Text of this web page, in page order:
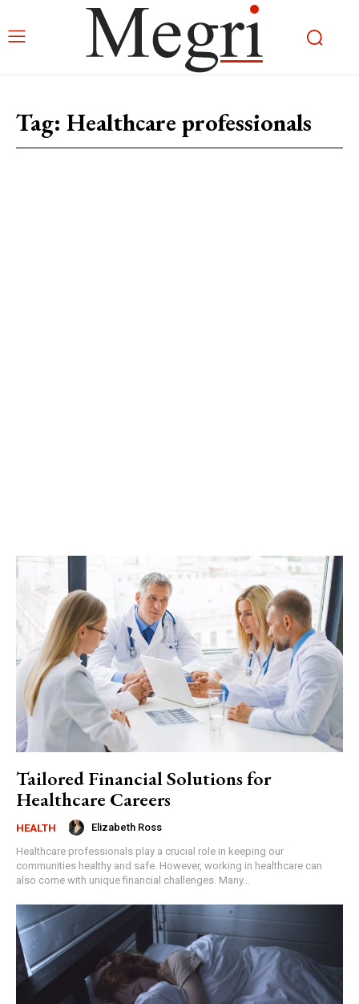
Tag: Healthcare professionals
Tailored Financial Solutions for
Healthcare Careers
HEALTH
Elizabeth Ross
Healthcare professionals play a crucial role in keeping our
communities healthy and safe. However, working in healthcare can
also come with unique financial challenges. Many...